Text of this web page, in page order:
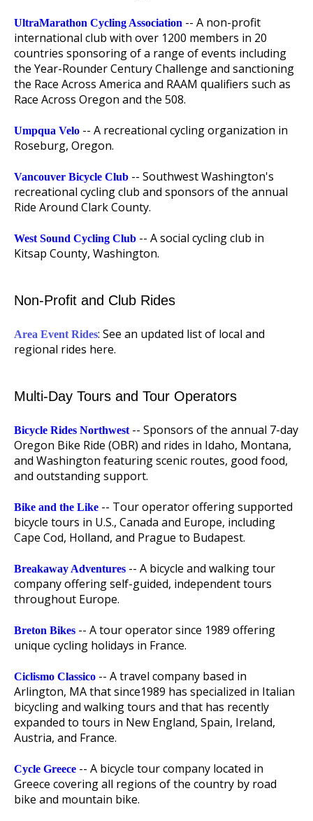
UltraMarathon Cycling Association -- A non-profit
international club with over 1200 members in 20
countries sponsoring of a range of events including
the Year-Rounder Century Challenge and sanctioning
the Race Across America and RAAM qualifiers such as
Race Across Oregon and the 508.
Umpqua Velo -- A recreational cycling organization in
Roseburg, Oregon.
Vancouver Bicycle Club -- Southwest Washington's
recreational cycling club and sponsors of the annual
Ride Around Clark County.
West Sound Cycling Club -- A social cycling club in
Kitsap County, Washington.
Non-Profit and Club Rides
Area Event Rides: See an updated list of local and
regional rides here.
Multi-Day Tours and Tour Operators
Bicycle Rides Northwest-- Sponsors of the annual 7-day
Oregon Bike Ride (OBR) and rides in Idaho, Montana,
and Washington featuring scenic routes, good food,
and outstanding support.
Bike and the Like -- Tour operator offering supported
bicycle tours in U.S., Canada and Europe, including
Cape Cod, Holland, and Prague to Budapest.
Breakaway Adventures -- A bicycle and walking tour
company offering self-guided, independent tours
throughout Europe.
Breton Bikes -- A tour operator since 1989 offering
unique cycling holidays in France.
Ciclismo Classico -- A travel company based in
Arlington, MA that since1989 has specialized in Italian
bicycling and walking tours and that has recently
expanded to tours in New England, Spain, Ireland,
Austria, and France.
Cycle Greece -- A bicycle tour company located in
Greece covering all regions of the country by road
bike and mountain bike.